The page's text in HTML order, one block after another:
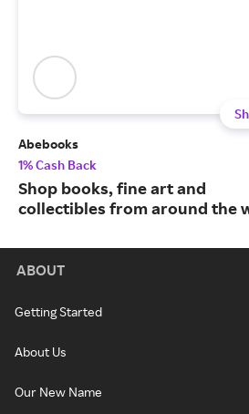
Abebooks
1% Cash Back
Shop books, fine art and
collectibles from around the
ABOUT
Getting Started
About Us
Our New Name